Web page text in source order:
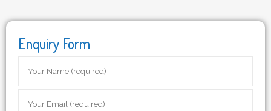
Enquiry Form